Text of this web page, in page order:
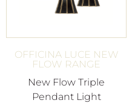
OFFICINA LUCE NEW
FLOW RANGE
New Flow Triple
Pendant Light